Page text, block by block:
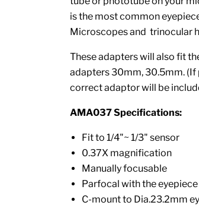
is the most common
Microscopes and trinocular
These adapters will also fit
adapters 30mm, 30.5mm.
correct adaptor will be
AMA037 Specifications:
Fit to 1/4"~ 1/3" sensor
0.37X magnification
Manually focusable
Parfocal with the eyepiece
C-mount to Dia.23.2mm